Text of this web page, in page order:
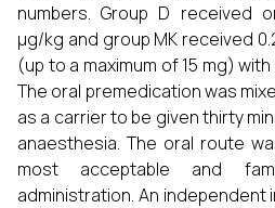
numbers. Group D received
µg/kg and group MK received
(up to a maximum of 15 mg)
The oral premedication was
as a carrier to be given thirty
anaesthesia. The oral route
most acceptable and
administration. An